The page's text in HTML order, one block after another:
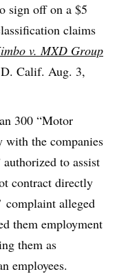
sign off on a $5
claims
v. MXD Group
Calif. Aug. 3,
300 “Motor
with the companies
to assist
contract directly
complaint alleged
them employment
them as
employees.